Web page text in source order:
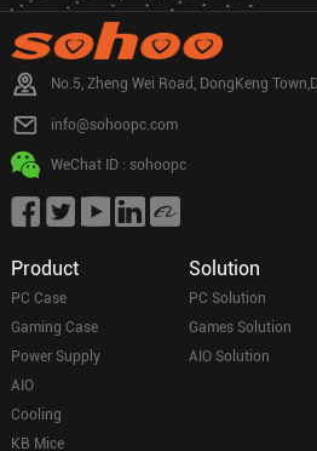
No.5, Zheng Wei Road, DongKeng
info@sohoopc.com
WeChat ID : sohoopc
Product
PC Case
Gaming Case
Power Supply
AIO
Cooling
KB Mice
Solution
PC Solution
Games Solution
AIO Solution